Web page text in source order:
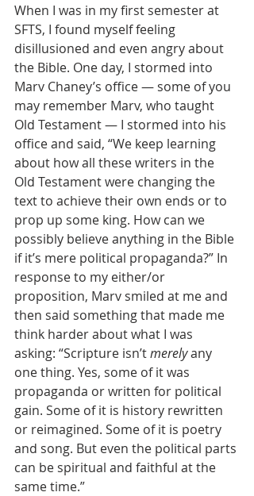
When I was in my first semester at
SFTS, I found myself feeling
disillusioned and even angry about
the Bible. One day, I stormed into
Marv Chaney’s office — some of you
may remember Marv, who taught
Old Testament — I stormed into his
office and said, “We keep learning
about how all these writers in the
Old Testament were changing the
text to achieve their own ends or to
prop up some king. How can we
possibly believe anything in the Bible
if it’s mere political propaganda?” In
response to my either/or
proposition, Marv smiled at me and
then said something that made me
think harder about what I was
asking: “Scripture isn’t merely any
one thing. Yes, some of it was
propaganda or written for political
gain. Some of it is history rewritten
or reimagined. Some of it is poetry
and song. But even the political parts
can be spiritual and faithful at the
same time.”